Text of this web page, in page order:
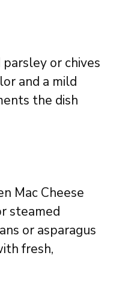
or chives
and a mild
the dish
Mac Cheese
steamed
or asparagus
fresh,